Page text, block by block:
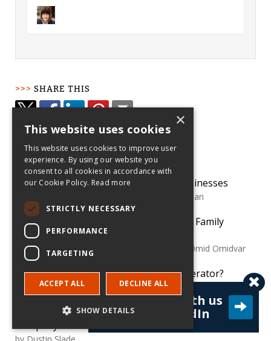
SHARE THIS
POPULAR
How Family Dynamics Shape Family Businesses
Joseph Astrachan and Claudia Binz Astrachan
Things to Consider When Transferring Family
Business Ownership
bySusan Lanz, Gary Burke, Kajsa Haag and Omid Omidvar
Should I Participate in a Business Accelerator?
Jon Eckhardt
Avoid Legal Minefields When Acquiring Another
by Dustin Slade
Connect with us
on LinkedIn
×
This website uses cookies
This website uses cookies to improve user
experience. By using our website you
consent to all cookies in accordance with
our Cookie Policy. Read more
STRICTLY NECESSARY
PERFORMANCE
TARGETING
ACCEPT ALL DECLINE ALL
SHOW DETAILS